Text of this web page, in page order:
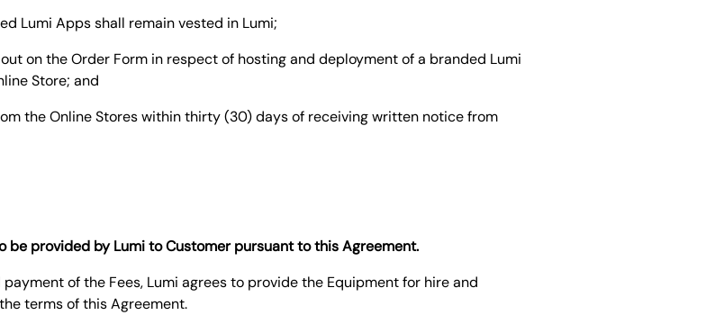
Lumi Apps shall remain vested in Lumi;
on the Order Form in respect of hosting and deployment of a branded Lumi
Store; and
the Online Stores within thirty (30) days of receiving written notice from
be provided by Lumi to Customer pursuant to this Agreement.
of the Fees, Lumi agrees to provide the Equipment for hire and
terms of this Agreement.